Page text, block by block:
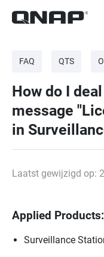
FAQ QTS
How do I
message
in
Laatst gewijzigd op:
Applied Products:
Surveillance